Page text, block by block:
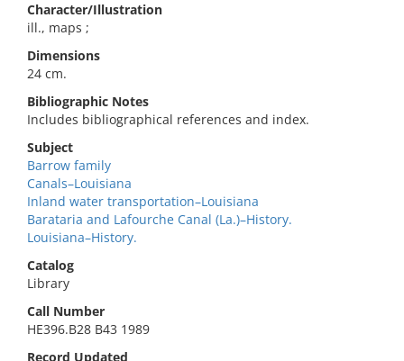
Character/Illustration
ill., maps ;
Dimensions
24 cm.
Bibliographic Notes
Includes bibliographical references and index.
Subject
Barrow family
Canals–Louisiana
Inland water transportation–Louisiana
Barataria and Lafourche Canal (La.)–History.
Louisiana–History.
Catalog
Library
Call Number
HE396.B28 B43 1989
Record Updated